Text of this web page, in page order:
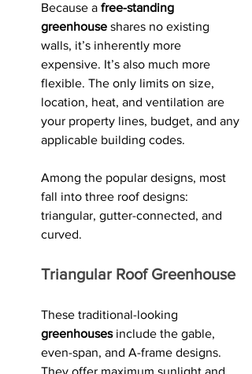
Because a free-standing
greenhouse shares no existing
walls, it’s inherently more
expensive. It’s also much more
flexible. The only limits on size,
location, heat, and ventilation are
your property lines, budget, and any
applicable building codes.
Among the popular designs, most
fall into three roof designs:
triangular, gutter-connected, and
curved.
Triangular Roof Greenhouse
These traditional-looking
greenhouses include the gable,
even-span, and A-frame designs.